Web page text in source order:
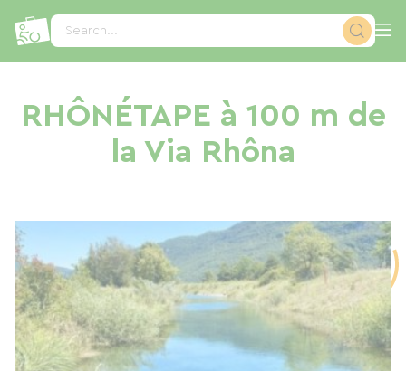
Search...
RHÔNÉTAPE à 100 m de
la Via Rhôna
Cookies management panel